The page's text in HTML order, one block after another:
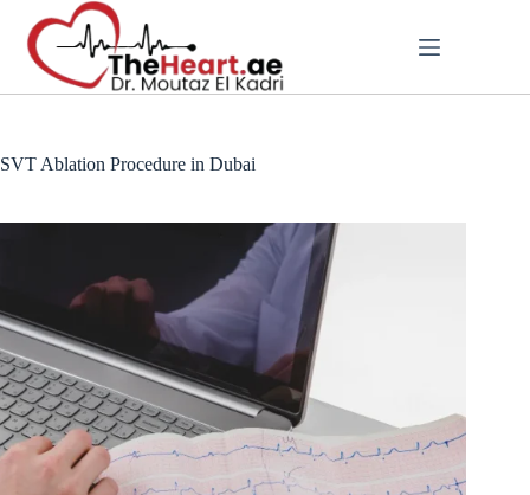
SVT Ablation Procedure in Dubai